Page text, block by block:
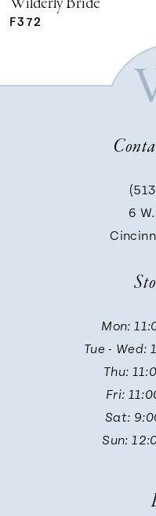
F372
6
Mon:
Tue - Wed:
Thu:
Fri:
Sat:
Sun: